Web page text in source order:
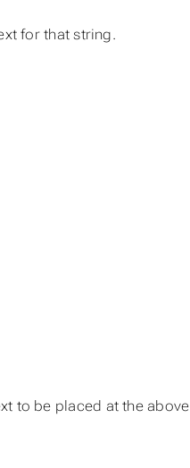
for that string.
to be placed at the above